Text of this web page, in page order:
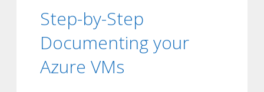
Step-by-Step
Documenting your
Azure VMs